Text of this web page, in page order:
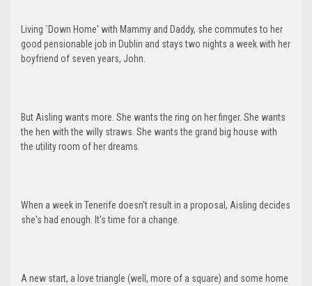
Living `Down Home' with Mammy and Daddy, she commutes to her
good pensionable job in Dublin and stays two nights a week with her
boyfriend of seven years, John.
But Aisling wants more. She wants the ring on her finger. She wants
the hen with the willy straws. She wants the grand big house with
the utility room of her dreams.
When a week in Tenerife doesn't result in a proposal, Aisling decides
she's had enough. It's time for a change.
A new start, a love triangle (well, more of a square) and some home